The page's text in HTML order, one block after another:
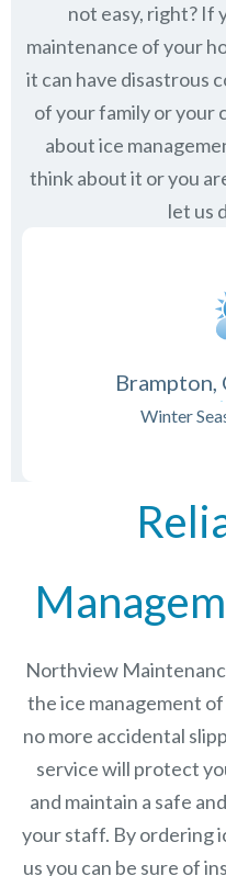
not easy, right? If
maintenance of your
it can have disastrous
of your family or your
about ice
think about it or you
let us
Brampton,
Winter
Northview
the ice management
no more accidental
service will protect
and maintain a safe
your staff. By ordering
us you can be sure of